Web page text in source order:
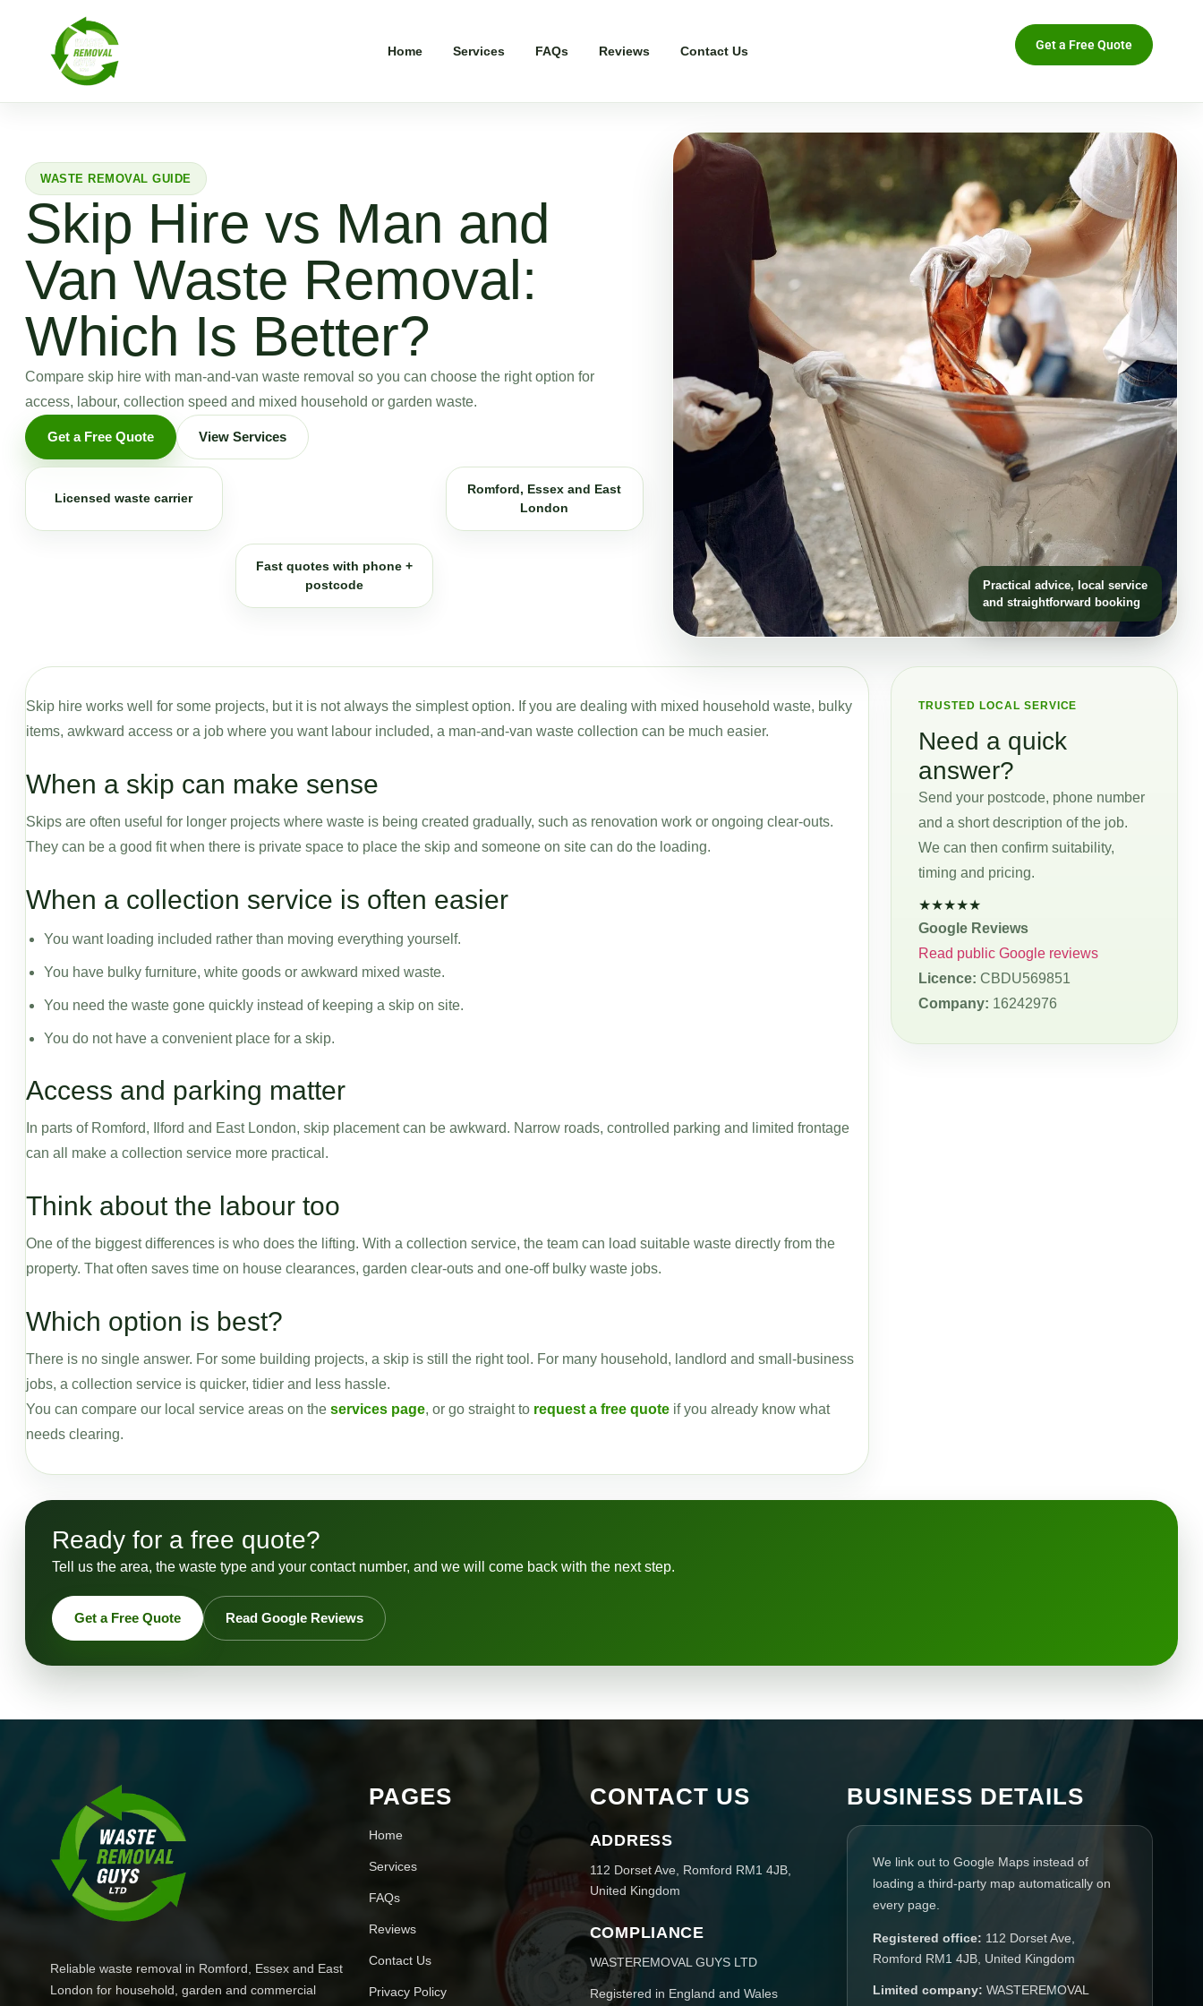
Home Services FAQs Reviews Contact Us Get a Free Quote
WASTE REMOVAL GUIDE
Skip Hire vs Man and
Van Waste Removal:
Which Is Better?
Compare skip hire with man-and-van waste removal so you can choose the right option for
access, labour, collection speed and mixed household or garden waste.
Get a Free Quote View Services
Licensed waste carrier
Romford, Essex and East
London
Fast quotes with phone +
postcode
Practical advice, local service
and straightforward booking
Skip hire works well for some projects, but it is not always the simplest option. If you are dealing with mixed household waste, bulky
items, awkward access or a job where you want labour included, a man-and-van waste collection can be much easier.
When a skip can make sense
Skips are often useful for longer projects where waste is being created gradually, such as renovation work or ongoing clear-outs.
They can be a good fit when there is private space to place the skip and someone on site can do the loading.
When a collection service is often easier
You want loading included rather than moving everything yourself.
You have bulky furniture, white goods or awkward mixed waste.
You need the waste gone quickly instead of keeping a skip on site.
You do not have a convenient place for a skip.
Access and parking matter
In parts of Romford, Ilford and East London, skip placement can be awkward. Narrow roads, controlled parking and limited frontage
can all make a collection service more practical.
Think about the labour too
One of the biggest differences is who does the lifting. With a collection service, the team can load suitable waste directly from the
property. That often saves time on house clearances, garden clear-outs and one-off bulky waste jobs.
Which option is best?
There is no single answer. For some building projects, a skip is still the right tool. For many household, landlord and small-business
jobs, a collection service is quicker, tidier and less hassle.
You can compare our local service areas on the services page, or go straight to request a free quote if you already know what
needs clearing.
TRUSTED LOCAL SERVICE
Need a quick
answer?
Send your postcode, phone number
and a short description of the job.
We can then confirm suitability,
timing and pricing.
★★★★★
Google Reviews
Read public Google reviews
Licence: CBDU569851
Company: 16242976
Ready for a free quote?
Tell us the area, the waste type and your contact number, and we will come back with the next step.
Get a Free Quote Read Google Reviews
Reliable waste removal in Romford, Essex and East
London for household, garden and commercial
PAGES
Home
Services
FAQs
Reviews
Contact Us
Privacy Policy
CONTACT US
ADDRESS
112 Dorset Ave, Romford RM1 4JB,
United Kingdom
COMPLIANCE
WASTEREMOVAL GUYS LTD
Registered in England and Wales
BUSINESS DETAILS
We link out to Google Maps instead of
loading a third-party map automatically on
every page.
Registered office: 112 Dorset Ave,
Romford RM1 4JB, United Kingdom
Limited company: WASTEREMOVAL